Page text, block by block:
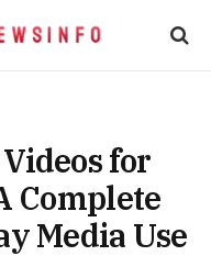
for
Complete
Media Use